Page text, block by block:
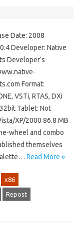
Date: 2008
Developer: Native
Developer’s
Format:
VSTi, RTAS, DXi
Tablet: Not
XP/2000 86.8 MB
wheel and combo
themselves
Read More »
x86
Repost